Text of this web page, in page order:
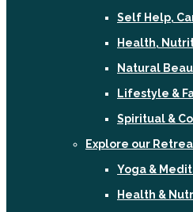
Self Help,
Health,
Natural
Lifestyle &
Spiritual &
Explore our
Yoga &
Health &